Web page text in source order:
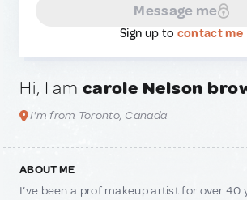
Message me
Sign up to contact me
Hi, I am carole Nelson
I'm from Toronto, Canada
ABOUT ME
I’ve been a prof makeup artist for over 40